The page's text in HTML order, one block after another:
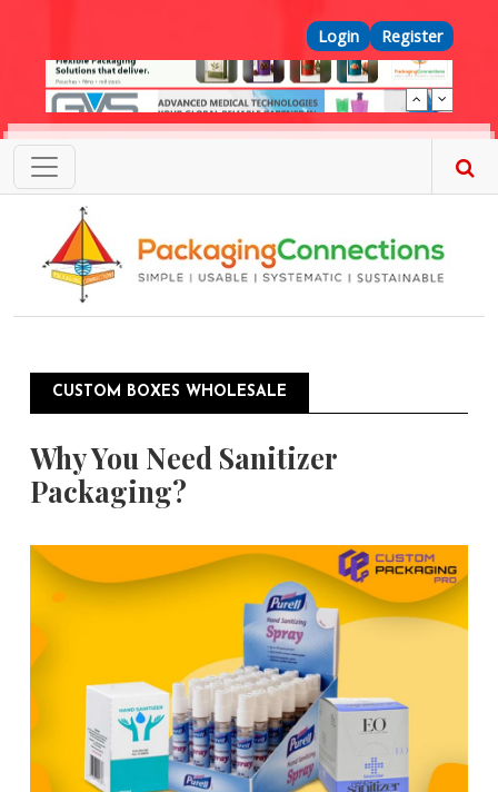
Top Menu
Login Register
CUSTOM BOXES WHOLESALE
Why You Need Sanitizer
Packaging?